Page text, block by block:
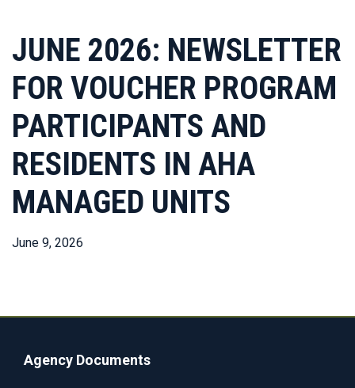
JUNE 2026: NEWSLETTER
FOR VOUCHER PROGRAM
PARTICIPANTS AND
RESIDENTS IN AHA
MANAGED UNITS
June 9, 2026
Agency Documents